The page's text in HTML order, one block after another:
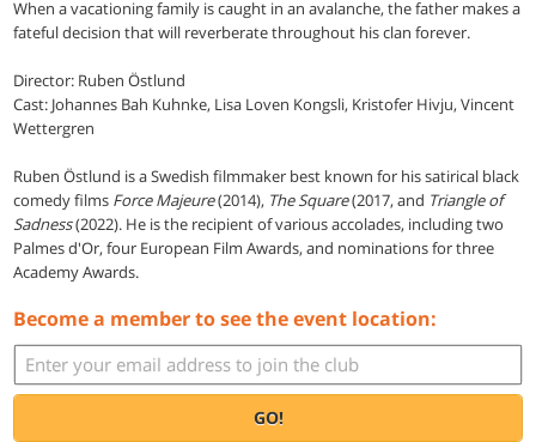
When a vacationing family is caught in an avalanche, the father makes a
fateful decision that will reverberate throughout his clan forever.
Director: Ruben Östlund
Cast: Johannes Bah Kuhnke, Lisa Loven Kongsli, Kristofer Hivju, Vincent
Wettergren
Ruben Östlund is a Swedish filmmaker best known for his satirical black
comedy films Force Majeure(2014), The Square(2017, and Triangle of
Sadness(2022). He is the recipient of various accolades, including two
Palmes d'Or, four European Film Awards, and nominations for three
Academy Awards.
Become a member to see the event location:
GO!